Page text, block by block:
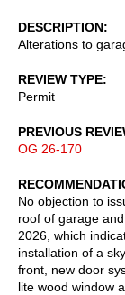
DESCRIPTION
Alterations to
REVIEW TYPE
Permit
PREVIOUS
OG 26-170
No objection to
roof of garage
2026, which
installation of a
front, new door
lite wood window